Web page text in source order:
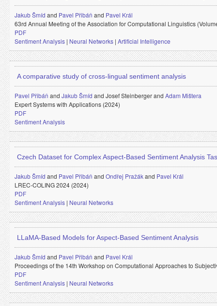
Jakub Šmíd and Pavel Přibáň and Pavel Král
63rd Annual Meeting of the Association for Computational Linguistics
PDF
Sentiment Analysis | Neural Networks | Artificial Intelligence
A comparative study of cross-lingual sentiment analysis
Pavel Přibáň and Jakub Šmíd and Josef Steinberger and Adam Mištera
Expert Systems with Applications (2024)
PDF
Sentiment Analysis
Czech Dataset for Complex Aspect-Based Sentiment Analysis
Jakub Šmíd and Pavel Přibáň and Ondřej Pražákand Pavel Král
LREC-COLING 2024 (2024)
PDF
Sentiment Analysis | Neural Networks
LLaMA-Based Models for Aspect-Based Sentiment Analysis
Jakub Šmíd and Pavel Přibáň and Pavel Král
Proceedings of the 14th Workshop on Computational Approaches to
PDF
Sentiment Analysis | Neural Networks